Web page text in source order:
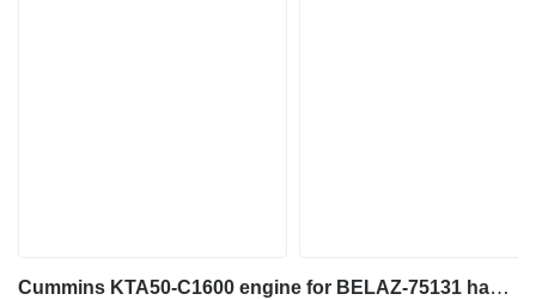
Cummins KTA50-C1600 engine for BELAZ-75131 haul truck